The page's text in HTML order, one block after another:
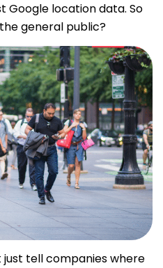
Google location data. So
general public?
just tell companies where